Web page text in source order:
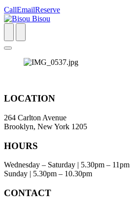
CallEmailReserve
LOCATION
264 Carlton Avenue
Brooklyn, New York 1205
HOURS
Wednesday – Saturday | 5.30pm – 11pm
Sunday | 5.30pm – 10.30pm
CONTACT